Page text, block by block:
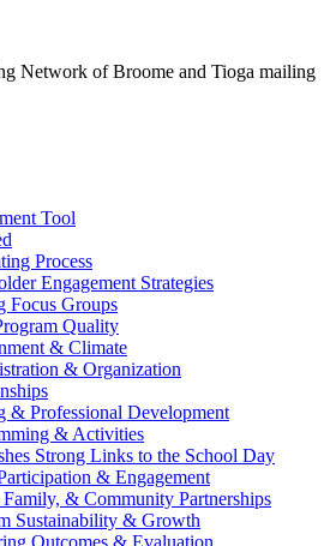
Network of Broome and Tioga mailing
Tool
Process
Engagement Strategies
Focus Groups
Quality
& Climate
& Organization
& Professional Development
& Activities
Strong Links to the School Day
& Engagement
Family, & Community Partnerships
Sustainability & Growth
Outcomes & Evaluation